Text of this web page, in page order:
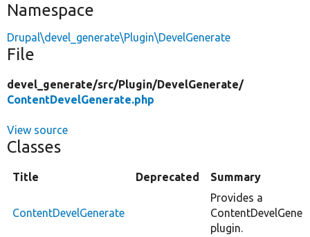
Namespace
Drupal\devel_generate\Plugin\DevelGenerate
File
devel_generate/src/Plugin/DevelGenerate/
ContentDevelGenerate.php
View source
Classes
Title Deprecated Summary
ContentDevelGenerate
Provides a
plugin.